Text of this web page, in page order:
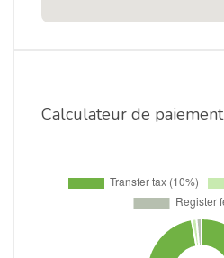
Calculateur de paiement